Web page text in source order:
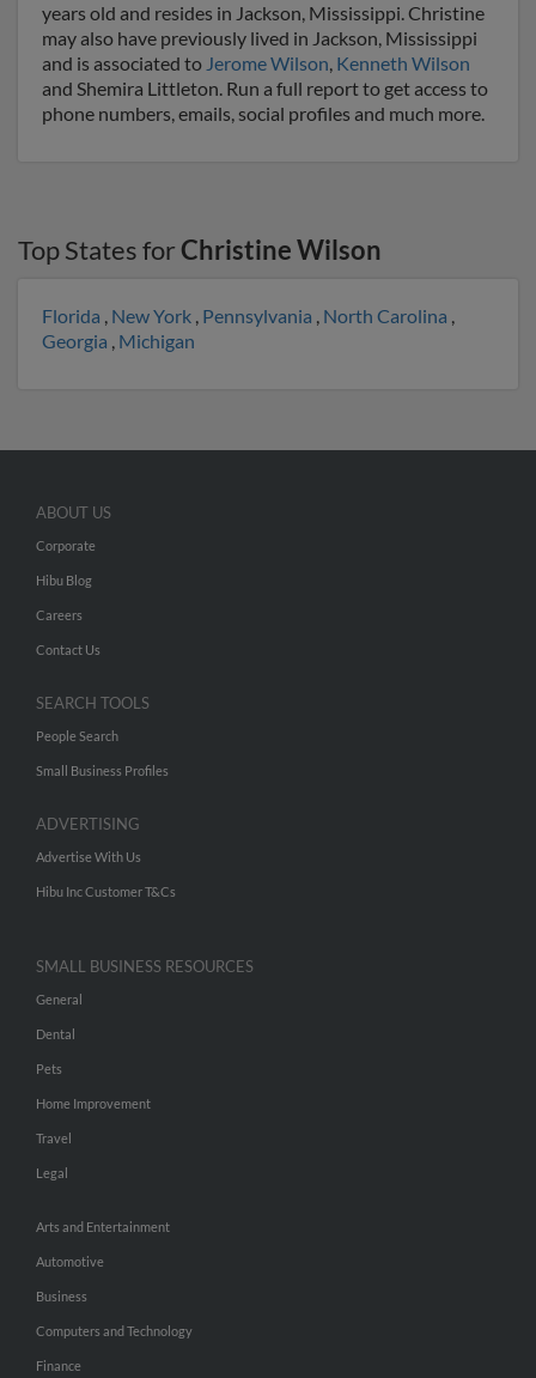
years old and resides in Jackson, Mississippi. Christine
may also have previously lived in Jackson, Mississippi
and is associated to Jerome Wilson, Kenneth Wilson
and Shemira Littleton. Run a full report to get access to
phone numbers, emails, social profiles and much more.
Top States forChristine Wilson
Florida , New York , Pennsylvania , North Carolina ,
Georgia , Michigan
ABOUT US
Corporate
Hibu Blog
Careers
Contact Us
SEARCH TOOLS
People Search
Small Business Profiles
ADVERTISING
Advertise With Us
Hibu Inc Customer T&Cs
SMALL BUSINESS RESOURCES
General
Dental
Pets
Home Improvement
Travel
Legal
Arts and Entertainment
Automotive
Business
Computers and Technology
Finance